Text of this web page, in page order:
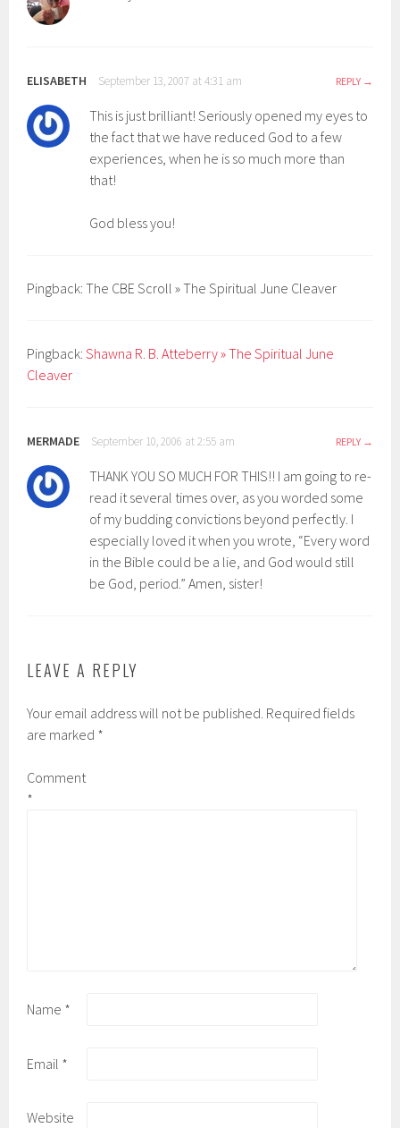
ELISABETH September 13, 2007 at 4:31 am REPLY
This is just brilliant! Seriously opened my eyes to
the fact that we have reduced God to a few
experiences, when he is so much more than
that!
God bless you!
Pingback: The CBE Scroll » The Spiritual June Cleaver
Pingback:Shawna R. B. Atteberry » The Spiritual June
Cleaver
MERMADE September 10, 2006 at 2:55 am REPLY
THANK YOU SO MUCH FOR THIS!! I am going to re-
read it several times over, as you worded some
of my budding convictions beyond perfectly. I
especially loved it when you wrote, “Every word
in the Bible could be a lie, and God would still
be God, period.” Amen, sister!
LEAVE A REPLY
Your email address will not be published. Required fields
are marked *
Comment
*
Name *
Email *
Website